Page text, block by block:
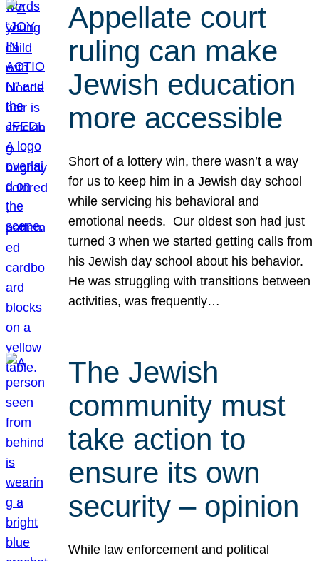
Appellate court
ruling can make
Jewish education
more accessible
Short of a lottery win, there wasn’t a way
for us to keep him in a Jewish day school
while servicing his behavioral and
emotional needs. Our oldest son had just
turned 3 when we started getting calls from
his Jewish day school about his behavior.
He was struggling with transitions between
activities, was frequently…
The Jewish
community must
take action to
ensure its own
security – opinion
While law enforcement and political